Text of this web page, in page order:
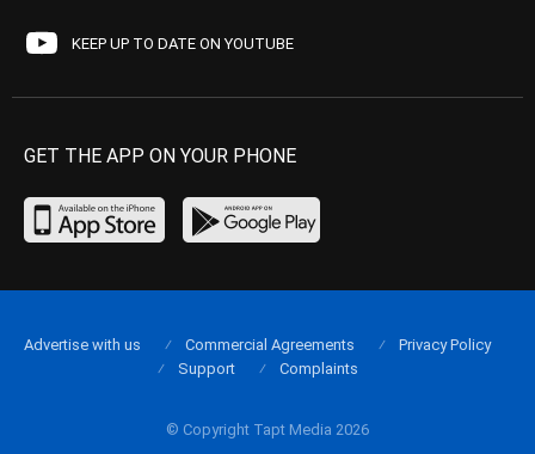
KEEP UP TO DATE ON YOUTUBE
GET THE APP ON YOUR PHONE
© Copyright Tapt Media 2026
Advertise with us Commercial Agreements
Privacy Policy
Support
Complaints